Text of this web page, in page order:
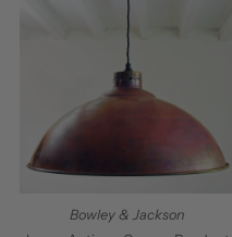
Bowley & Jackson